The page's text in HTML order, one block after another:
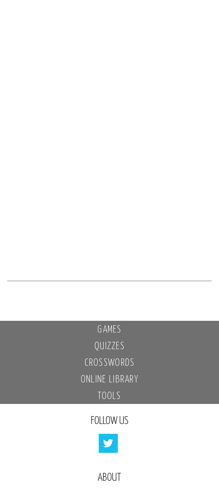
GAMES
QUIZZES
CROSSWORDS
ONLINE LIBRARY
TOOLS
FOLLOW US
ABOUT